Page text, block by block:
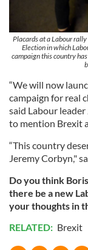
Placards at a Labour
Election in which
campaign this country
“We will now
campaign for real
said Labour
to mention Brexit
“This country
Jeremy Corbyn,"
Do you think
there be a new
your thoughts in
RELATED: Brexit